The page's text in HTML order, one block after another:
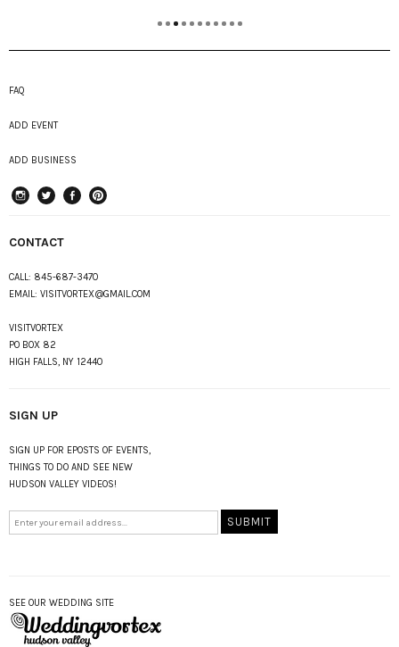
FAQ
ADD EVENT
ADD BUSINESS
CONTACT
CALL: 845-687-3470
EMAIL: VISITVORTEX@GMAIL.COM
VISITVORTEX
PO BOX 82
HIGH FALLS, NY 12440
SIGN UP
SIGN UP FOR EPOSTS OF EVENTS,
THINGS TO DO AND SEE NEW
HUDSON VALLEY VIDEOS!
SEE OUR WEDDING SITE